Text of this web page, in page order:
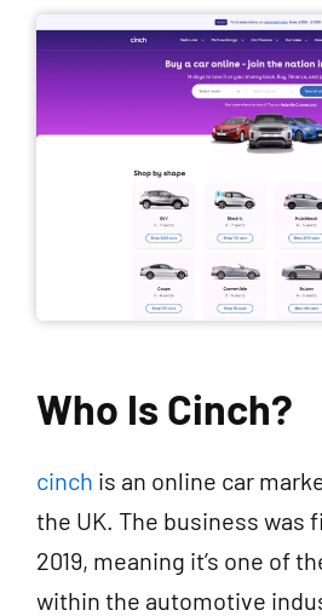
Who Is Cinch?
cinch is an online car
the UK. The business was
2019, meaning it’s one of
within the automotive